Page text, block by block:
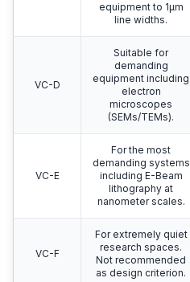
equipment to 1μm
line widths.
VC-D
Suitable for
demanding
equipment including
electron
microscopes
(SEMs/TEMs).
VC-E
For the most
demanding systems
including E-Beam
lithography at
nanometer scales.
VC-F
For extremely quiet
research spaces.
Not recommended
as design criterion.